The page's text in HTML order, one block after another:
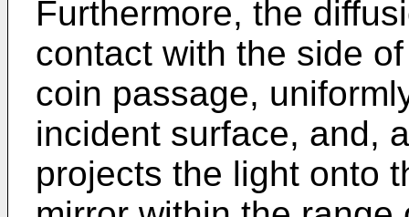
Furthermore, the
contact with the side
coin passage,
incident surface, and,
projects the light onto